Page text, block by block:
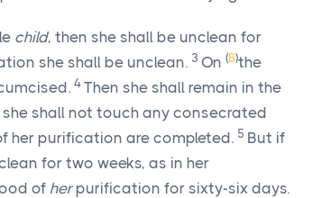
child, then she shall be unclean for
she shall be unclean. 3 On (B)the
4 Then she shall remain in the
shall not touch any consecrated
her purification are completed. 5 But if
for two weeks, as in her
of herpurification for sixty-six days.